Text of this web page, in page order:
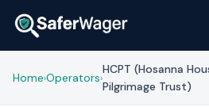
Home›Operators›
HCPT (Hosanna
Pilgrimage Trust)